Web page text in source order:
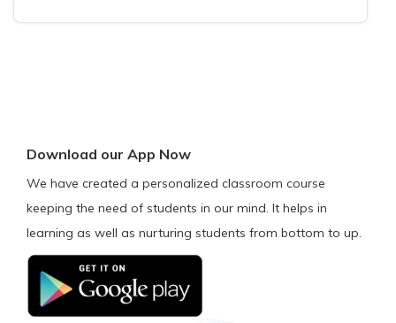
Download our App Now
We have created a personalized classroom course
keeping the need of students in our mind. It helps in
learning as well as nurturing students from bottom to up.